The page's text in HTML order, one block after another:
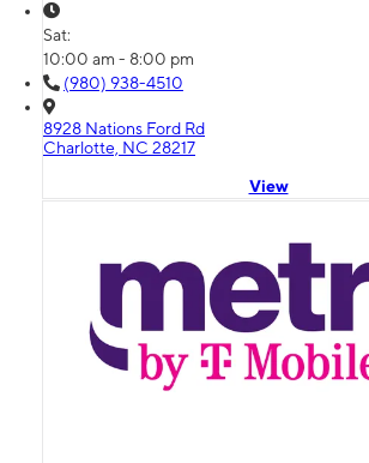
Sat:
10:00 am - 8:00 pm
(980) 938-4510
8928 Nations Ford Rd
Charlotte, NC 28217
View